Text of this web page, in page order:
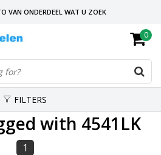
VAN ONDERDEEL WAT U ZOEK
VANDAAG VERZONDEN
PEUGEOT
0
FILTERS
with 4541LK
1